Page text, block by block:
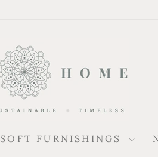
SOFT FURNISHINGS